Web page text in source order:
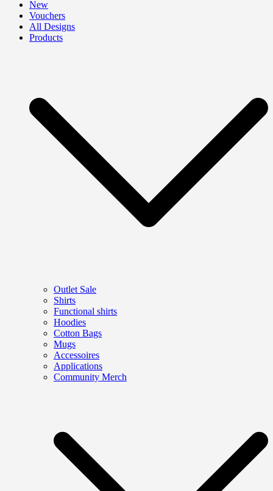
New
Vouchers
All Designs
Products
Outlet Sale
Shirts
Functional shirts
Hoodies
Cotton Bags
Mugs
Accessoires
Applications
Community Merch